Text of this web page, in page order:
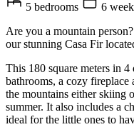
5 bedrooms 6
Are you a mountain
our stunning Casa Fir
This 180 square meters in
bathrooms, a cozy
the mountains either skiing
summer. It also includes a
ideal for the little ones to